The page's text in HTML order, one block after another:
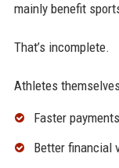
mainly benefit
That’s incomplete.
Athletes
Faster payments
Better financial